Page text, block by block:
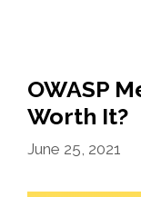
OWASP
Worth It?
June 25, 2021